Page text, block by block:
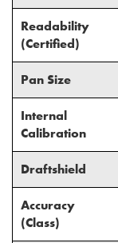
Readability
(Certified)
Pan Size
Internal
Calibration
Draftshield
Accuracy
(Class)